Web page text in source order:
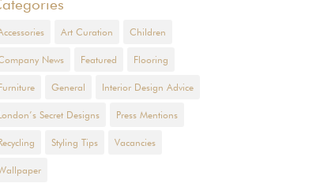
Art Curation Children
News Featured Flooring
General Interior Design Advice
Secret Designs Press Mentions
Styling Tips Vacancies